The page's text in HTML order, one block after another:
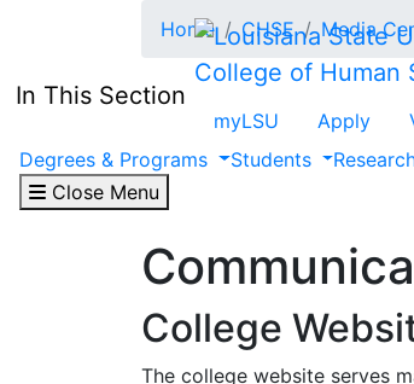
College of Human
myLSU Apply
Degrees & Programs
Students
Close Menu
Home CHSE Media
In This Section
College
The college website serves